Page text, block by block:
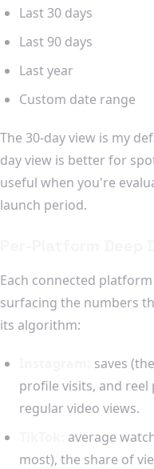
Last 30 days
Last 90 days
Last year
Custom date range
The 30-day view is my
day view is better for
useful when you're
launch period.
Each connected
surfacing the numbers
its algorithm:
saves
profile visits, and
regular video views.
average
most), the share of